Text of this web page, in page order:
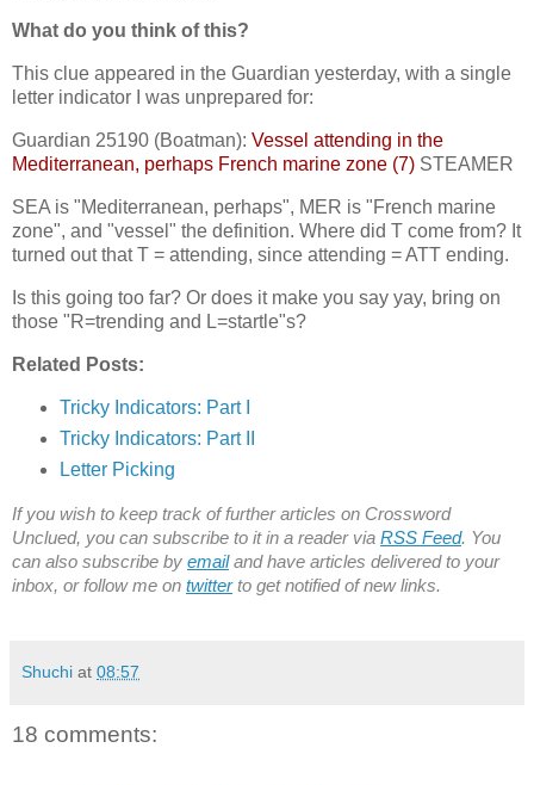
What do you think of this?
This clue appeared in the Guardian yesterday, with a single
letter indicator I was unprepared for:
Guardian 25190 (Boatman): Vessel attending in the
Mediterranean, perhaps French marine zone (7) STEAMER
SEA is "Mediterranean, perhaps", MER is "French marine
zone", and "vessel" the definition. Where did T come from? It
turned out that T = attending, since attending = ATT ending.
Is this going too far? Or does it make you say yay, bring on
those "R=trending and L=startle"s?
Related Posts:
Tricky Indicators: Part I
Tricky Indicators: Part II
Letter Picking
If you wish to keep track of further articles on Crossword
Unclued, you can subscribe to it in a reader via RSS Feed. You
can also subscribe by emailand have articles delivered to your
inbox, or follow me on twitterto get notified of new links.
Shuchi at 08:57
18 comments: